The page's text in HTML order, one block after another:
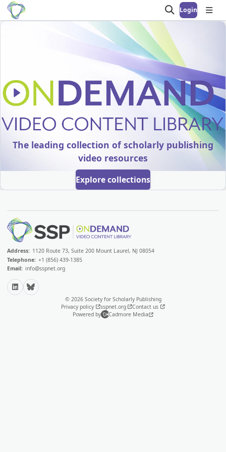
Open search
Login
OnDemand
The leading collection of scholarly publishing
video resources
Explore collections
Address: 1120 Route 73, Suite 200 Mount Laurel, NJ 08054
Telephone: +1 (856) 439-1385
Email: info@sspnet.org
LinkedInBluesky
© 2026 Society for Scholarly Publishing
Privacy policy
sspnet.org
Contact us
Powered by
Cadmore Media